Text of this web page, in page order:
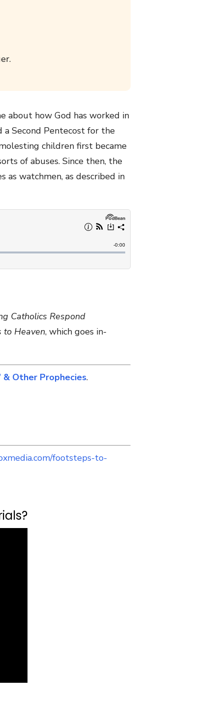
about how God has worked in
a Second Pentecost for the
children first became
of abuses. Since then, the
as watchmen, as described in
Catholics Respond
to Heaven, which goes in-
& Other Prophecies.
footsteps-to-